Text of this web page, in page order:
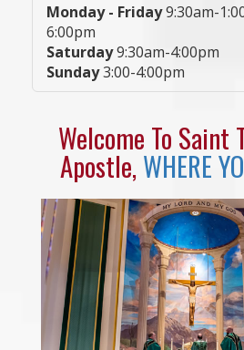
Monday - Friday9:30am-
6:00pm
Saturday9:30am-4:00pm
Sunday3:00-4:00pm
Welcome To Saint
Apostle, WHERE